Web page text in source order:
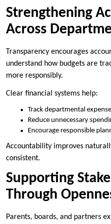
Strengthening
Across
Transparency encourages
understand how budgets are
more responsibly.
Clear financial systems help:
Track departmental
Reduce unnecessary
Encourage responsible
Accountability improves
consistent.
Supporting
Through
Parents, boards, and partners